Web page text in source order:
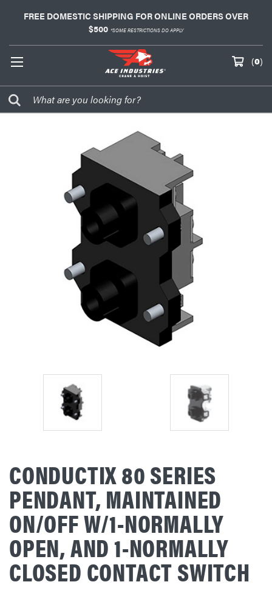
FREE DOMESTIC SHIPPING FOR ONLINE ORDERS OVER
$500 *SOME RESTRICTIONS DO APPLY
(0)
CONDUCTIX 80 SERIES
PENDANT, MAINTAINED
ON/OFF W/1-NORMALLY
OPEN, AND 1-NORMALLY
CLOSED CONTACT SWITCH